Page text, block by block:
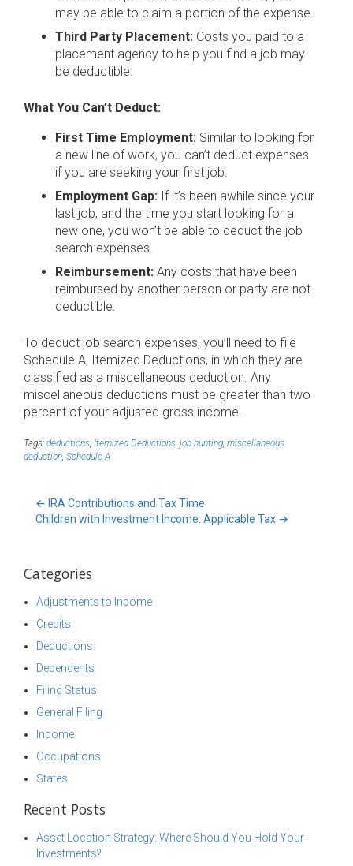
may be able to claim a portion of the expense.
Third Party Placement: Costs you paid to a
placement agency to help you find a job may
be deductible.
What You Can’t Deduct:
First Time Employment: Similar to looking for
a new line of work, you can’t deduct expenses
if you are seeking your first job.
Employment Gap: If it’s been awhile since your
last job, and the time you start looking for a
new one, you won’t be able to deduct the job
search expenses.
Reimbursement: Any costs that have been
reimbursed by another person or party are not
deductible.
To deduct job search expenses, you’ll need to file
Schedule A, Itemized Deductions, in which they are
classified as a miscellaneous deduction. Any
miscellaneous deductions must be greater than two
percent of your adjusted gross income.
Tags: deductions, Itemized Deductions, job hunting, miscellaneous
deduction, Schedule A
← IRA Contributions and Tax Time
Children with Investment Income: Applicable Tax →
Categories
Adjustments to Income
Credits
Deductions
Dependents
Filing Status
General Filing
Income
Occupations
States
Recent Posts
Asset Location Strategy: Where Should You Hold Your
Investments?